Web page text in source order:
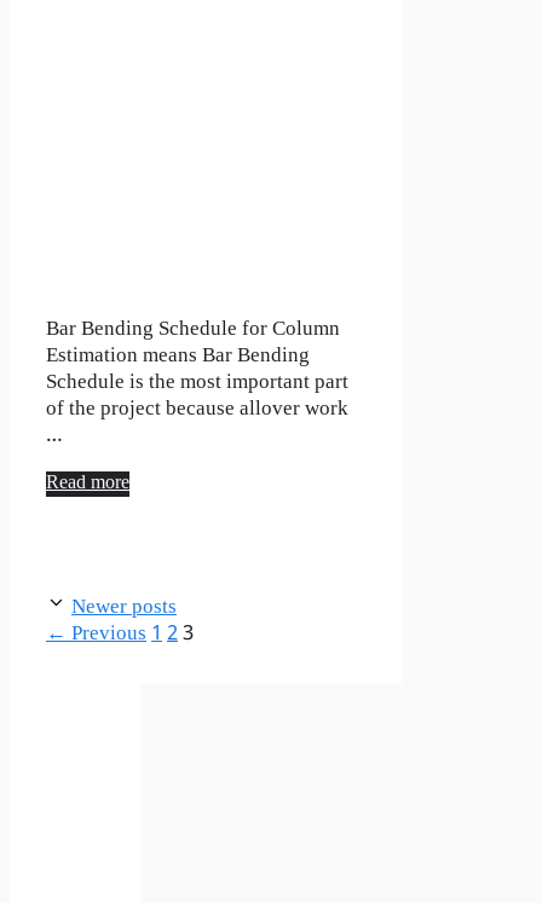
Bar Bending Schedule for Column
Estimation means Bar Bending
Schedule is the most important part
of the project because allover work
…
Read more
Newer posts
←Previous Page
1Page
2Page
3